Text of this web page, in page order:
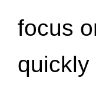
focus
quickly